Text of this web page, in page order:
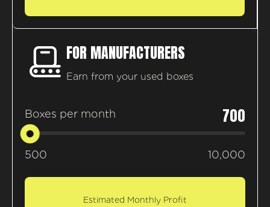
FOR MANUFACTURERS
Earn from your used boxes
Boxes per month 700
500 10,000
Estimated Monthly Profit